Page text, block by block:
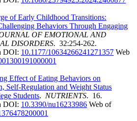
of Early Childhood Transitions:
Behaviors Through Engaging
OF EMOTIONAL AND
DISORDERS. 32:254-262.
DOI: 10.1177/10634266241271357 Web
Effect of Eating Behaviors on
Self-Regulation and Weight Status
Students. NUTRIENTS. 16.
DOI: 10.3390/nu16233986 Web of